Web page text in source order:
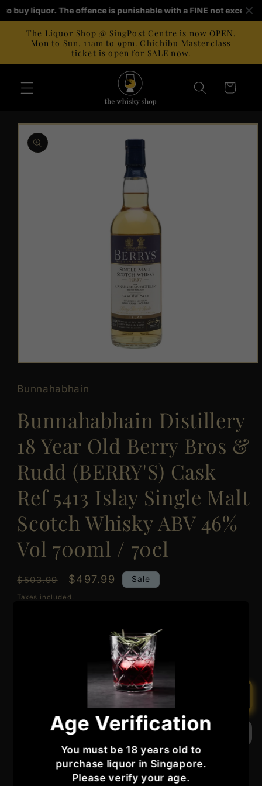
buy liquor. The offence is punishable with a FINE not
Skip to
content
The Liquor Shop @ SingPost Centre is now OPEN.
Mon to Sun, 11am to 9pm. Chichibu Masterclass
ticket is open for SALE now.
Cart
Skip to
product
information
Open
1
in
Bunnahabhain
Bunnahabhain Distillery
18 Year Old Berry Bros &
Rudd (BERRY'S) Cask
Ref 5413 Islay Single Malt
Scotch Whisky ABV 46%
Vol 700ml / 70cl
Regular
price
$503.99
Sale
price
$497.99 Sale
Taxes included.
Bunnahabhain
Berry
Increase
quantity
for
Bunnahabhain
Distillery
18
Old
Berry
Bros
Add to cart
Age Verification
You must be 18 years old to
purchase liquor in Singapore.
Please verify your age.